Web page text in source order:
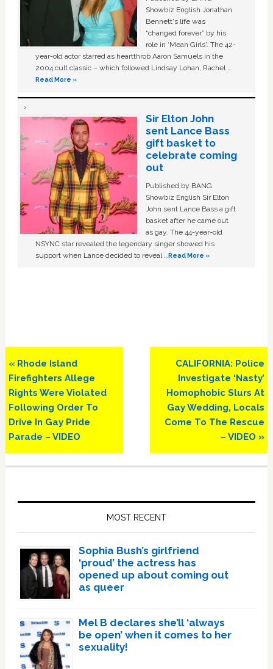
Showbiz English Jonathan
Bennett's life was
“changed forever” by his
role in ‘Mean Girls'. The 42-
year-old actor starred as heartthrob Aaron Samuels in the
2004 cult classic – which followed Lindsay Lohan, Rachel …
Read More »
Sir Elton John
sent Lance Bass
gift basket to
celebrate coming
out
Published by BANG
Showbiz English Sir Elton
John sent Lance Bass a gift
basket after he came out
as gay. The 44-year-old
NSYNC star revealed the legendary singer showed his
support when Lance decided to reveal …Read More »
Previous
Post:
« Rhode Island
Firefighters Allege
Rights Were Violated
Following Order To
Drive In Gay Pride
Parade – VIDEO
Next
Post:
CALIFORNIA: Police
Investigate ‘Nasty’
Homophobic Slurs At
Gay Wedding, Locals
Come To The Rescue
– VIDEO »
MOST RECENT
Sophia Bush’s girlfriend
‘proud’ the actress has
opened up about coming out
as queer
Mel B declares she’ll ‘always
be open’ when it comes to her
sexuality!